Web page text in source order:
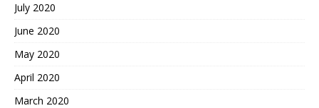
July 2020
June 2020
May 2020
April 2020
March 2020